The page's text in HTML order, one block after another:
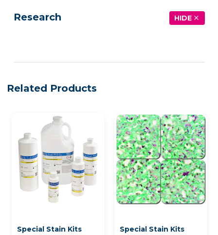
Research HIDE
Related Products
Special Stain Kits Special Stain Kits